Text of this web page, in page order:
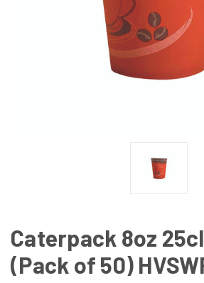
Caterpack 8oz
(Pack of 50)